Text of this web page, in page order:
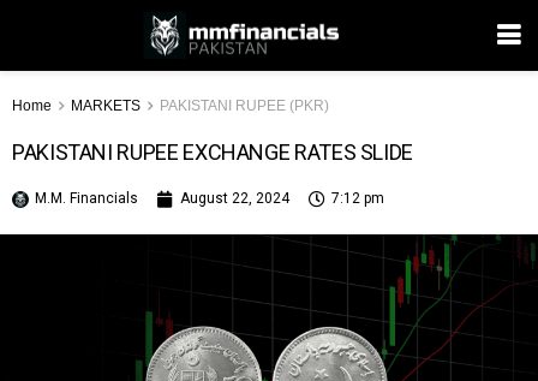
Home MARKETS PAKISTANI RUPEE (PKR)
PAKISTANI RUPEE EXCHANGE RATES SLIDE
M.M. Financials August 22, 2024 7:12 pm